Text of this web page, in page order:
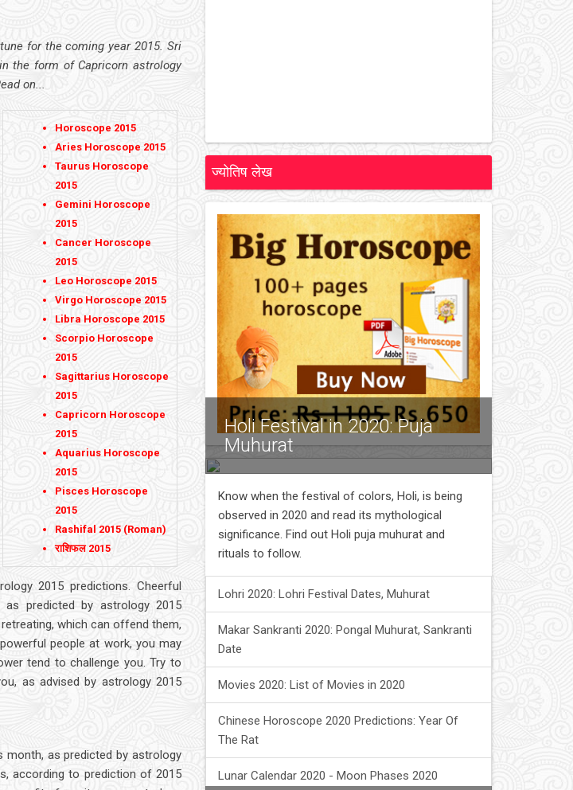
for the coming year 2015. Sri
the form of Capricorn astrology
on...
Horoscope 2015
Aries Horoscope 2015
Taurus Horoscope
2015
Gemini Horoscope
2015
Cancer Horoscope
2015
Leo Horoscope 2015
Virgo Horoscope 2015
Libra Horoscope 2015
Scorpio Horoscope
2015
Sagittarius Horoscope
2015
Capricorn Horoscope
2015
Aquarius Horoscope
2015
Pisces Horoscope
2015
Rashifal 2015 (Roman)
राशिफल 2015
2015 predictions. Cheerful
predicted by astrology 2015
which can offend them,
people at work, you may
tend to challenge you. Try to
as advised by astrology 2015
month, as predicted by astrology
according to prediction of 2015
ज्योतिष लेख
Holi Festival in 2020: Puja
Muhurat
Know when the festival of colors, Holi, is being
observed in 2020 and read its mythological
significance. Find out Holi puja muhurat and
rituals to follow.
Lohri 2020: Lohri Festival Dates, Muhurat
Makar Sankranti 2020: Pongal Muhurat, Sankranti
Date
Movies 2020: List of Movies in 2020
Chinese Horoscope 2020 Predictions: Year Of
The Rat
Lunar Calendar 2020 - Moon Phases 2020